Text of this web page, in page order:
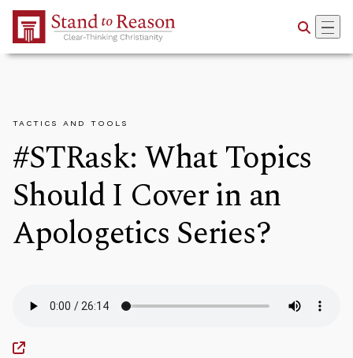
Skip to Main Content
TACTICS AND TOOLS
#STRask: What Topics
Should I Cover in an
Apologetics Series?